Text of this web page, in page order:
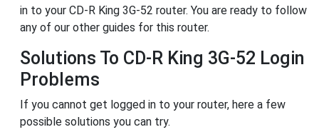
in to your CD-R King 3G-52 router. You are ready to follow
any of our other guides for this router.
Solutions To CD-R King 3G-52 Login
Problems
If you cannot get logged in to your router, here a few
possible solutions you can try.